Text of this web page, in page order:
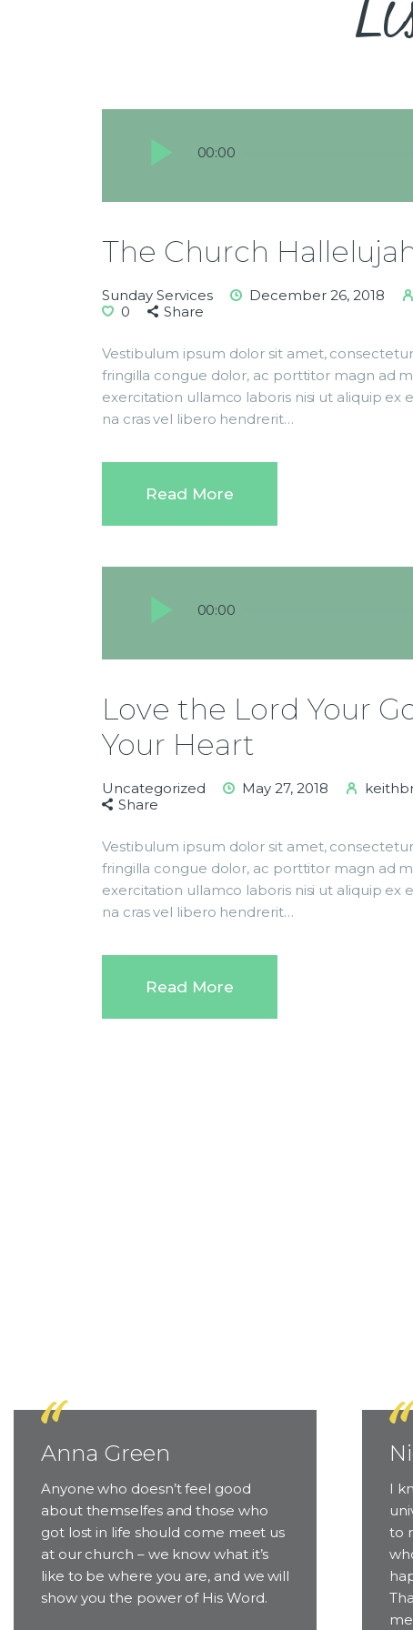
Audio
Player
00:00
The Church
Sunday Services December 26, 2018
0
Share
Vestibulum ipsum dolor sit amet,
fringilla congue dolor, ac porttitor magn ad
exercitation ullamco laboris nisi ut aliquip ex
na cras vel libero hendrerit…
Read More
Audio
Player
00:00
Love the Lord Your
Your Heart
Uncategorized May 27, 2018
Share
Vestibulum ipsum dolor sit amet,
fringilla congue dolor, ac porttitor magn ad
exercitation ullamco laboris nisi ut aliquip ex
na cras vel libero hendrerit…
Read More
Anna Green
Anyone who doesn’t feel good
about themselfes and those who
got lost in life should come meet us
at our church – we know what it’s
like to be where you are, and we will
show you the power of His Word.
I
to